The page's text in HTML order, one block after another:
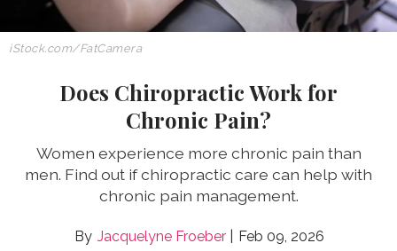
iStock.com/FatCamera
Does Chiropractic Work for
Chronic Pain?
Women experience more chronic pain than
men. Find out if chiropractic care can help with
chronic pain management.
Jacquelyne Froeber Feb 09, 2026